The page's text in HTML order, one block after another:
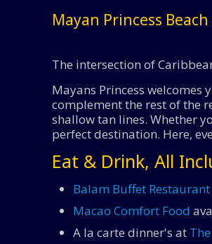
Mayan Princess
The intersection of
Mayans Princess welcomes
complement the rest of the
shallow tan lines. Whether
perfect destination. Here,
Eat & Drink, All
Balam Buffet Restaurant
Macao Comfort Food
A la carte dinner's at